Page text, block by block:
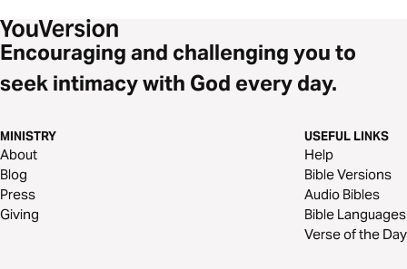
Encouraging and challenging you to
seek intimacy with God every day.
MINISTRY
About
Blog
Press
Giving
USEFUL LINKS
Help
Bible Versions
Audio Bibles
Bible Languages
Verse of the Day